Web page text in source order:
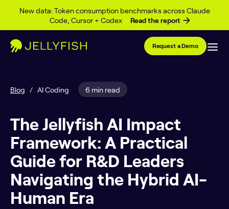
New data: Token consumption benchmarks across Claude
Code, Cursor + Codex
Read the report
Skip to content
Request a Demo
Blog / AI Coding 6 min read
The Jellyfish AI Impact
Framework: A Practical
Guide for R&D Leaders
Navigating the Hybrid AI-
Human Era